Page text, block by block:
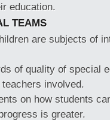
education.
TEAMS
are subjects of
of quality of special
involved.
on how students
is greater.